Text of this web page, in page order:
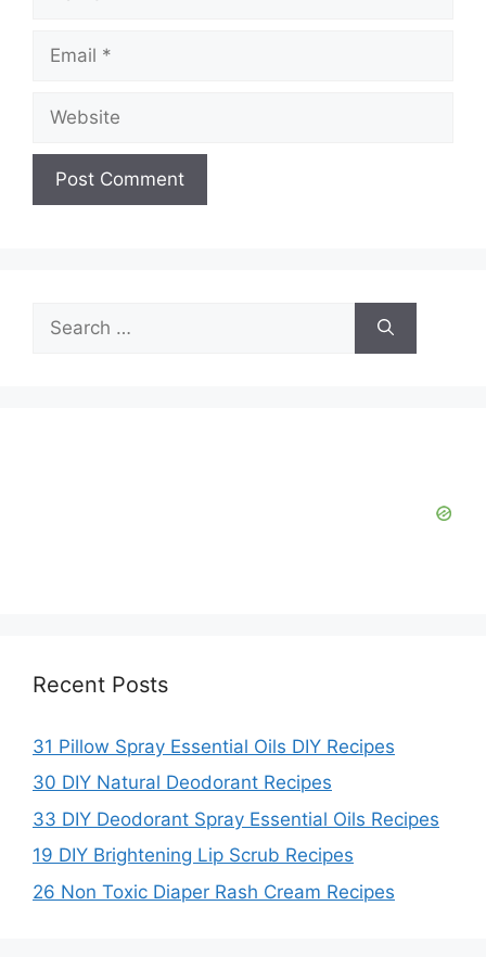
for:
Recent Posts
31 Pillow Spray Essential Oils DIY Recipes
30 DIY Natural Deodorant Recipes
33 DIY Deodorant Spray Essential Oils Recipes
19 DIY Brightening Lip Scrub Recipes
26 Non Toxic Diaper Rash Cream Recipes